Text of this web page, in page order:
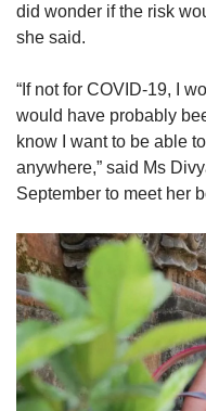
did wonder if the risk
she said.
“If not for COVID-19, I
would have probably
know I want to be able
anywhere,” said Ms
September to meet her